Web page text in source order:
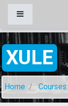
Skip to main content
XULE
Home Courses